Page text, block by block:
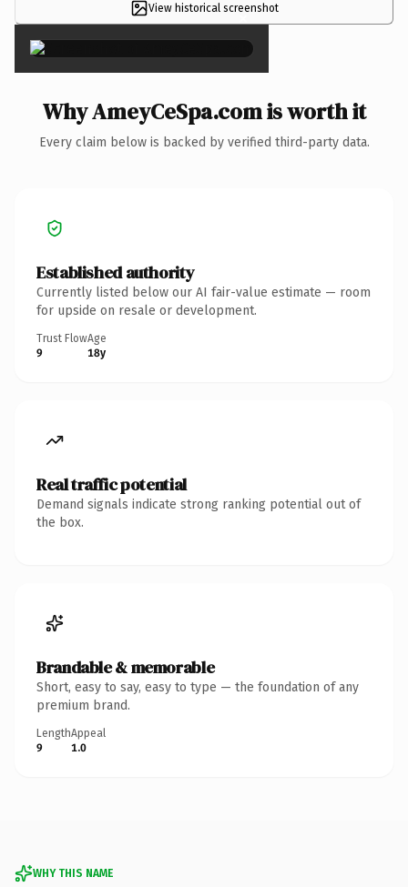
View historical screenshot
×
Why AmeyCeSpa.com is worth it
Every claim below is backed by verified third-party data.
Established authority
Currently listed below our AI fair-value estimate — room
for upside on resale or development.
Trust Flow
9
Age
18y
Real traffic potential
Demand signals indicate strong ranking potential out of
the box.
Brandable & memorable
Short, easy to say, easy to type — the foundation of any
premium brand.
Length
9
Appeal
1.0
WHY THIS NAME